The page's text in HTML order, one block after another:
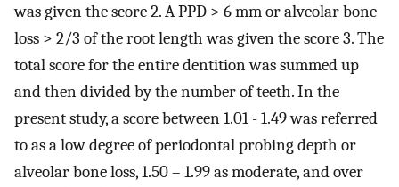
was given the score 2. A PPD > 6 mm or alveolar bone
loss > 2/3 of the root length was given the score 3. The
total score for the entire dentition was summed up
and then divided by the number of teeth. In the
present study, a score between 1.01 - 1.49 was referred
to as a low degree of periodontal probing depth or
alveolar bone loss, 1.50 – 1.99 as moderate, and over